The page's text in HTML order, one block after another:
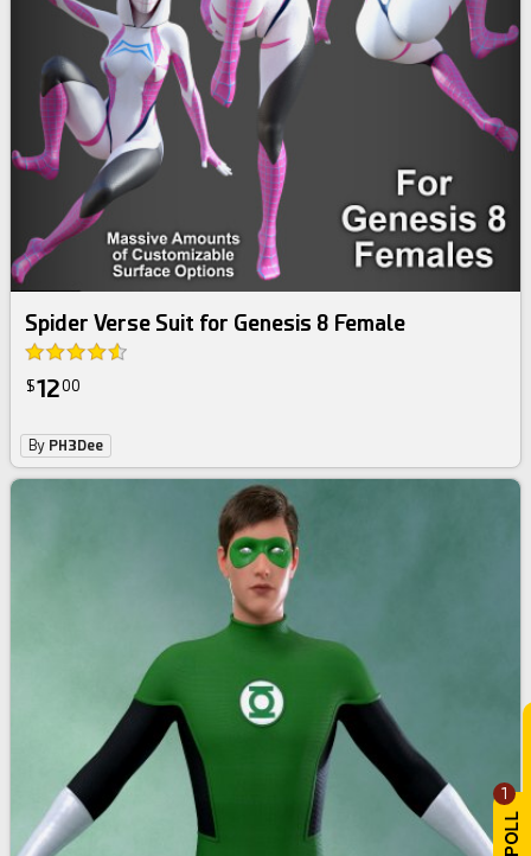
1
Spider Verse Suit for Genesis 8 Female
$1200
By PH3Dee